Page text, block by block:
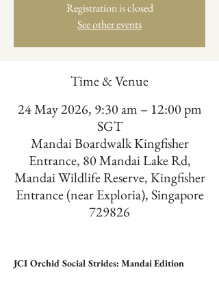
Registration is closed
See other events
Time & Venue
24 May 2026, 9:30 am – 12:00 pm
SGT
Mandai Boardwalk Kingfisher
Entrance, 80 Mandai Lake Rd,
Mandai Wildlife Reserve, Kingfisher
Entrance (near Exploria), Singapore
729826
JCI Orchid Social Strides: Mandai Edition